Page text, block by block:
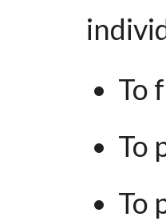
To
To
To